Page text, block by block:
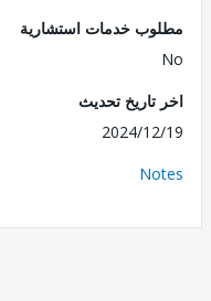
خدمات استشارية
تحديث
2024/